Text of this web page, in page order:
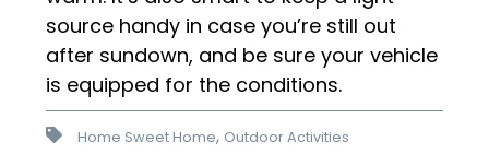
source handy in case you’re still out
after sundown, and be sure your vehicle
is equipped for the conditions.
Home Sweet Home, Outdoor Activities